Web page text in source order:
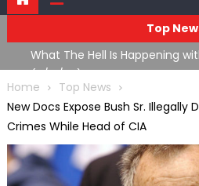
Top
What The Hell Is Happening
(7/31/26)
Home
Top News
New Docs Expose Bush Sr. Illegally
Crimes While Head of CIA